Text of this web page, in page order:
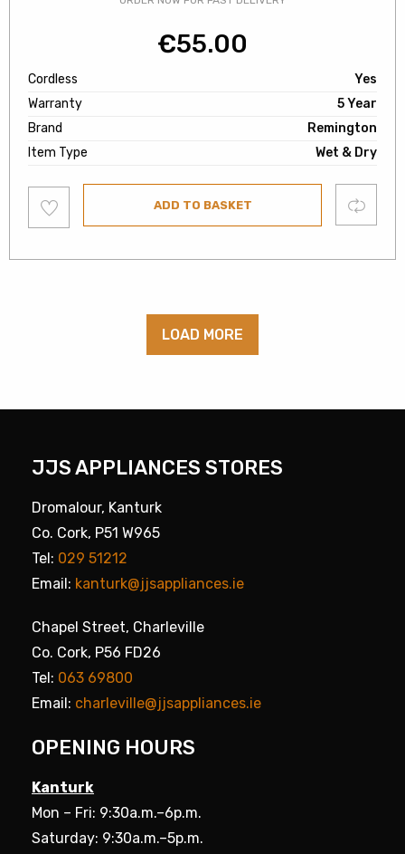
€55.00
Cordless
Yes
Warranty
5 Year
Brand
Remington
Item Type
Wet & Dry
to
wishlist
ADD TO BASKET Compare
LOAD MORE
JJS APPLIANCES STORES
Dromalour, Kanturk
Co. Cork, P51 W965
Tel: 029 51212
Email: kanturk@jjsappliances.ie
Chapel Street, Charleville
Co. Cork, P56 FD26
Tel: 063 69800
Email: charleville@jjsappliances.ie
OPENING HOURS
Kanturk
Mon – Fri: 9:30a.m.–6p.m.
Saturday: 9:30a.m.–5p.m.